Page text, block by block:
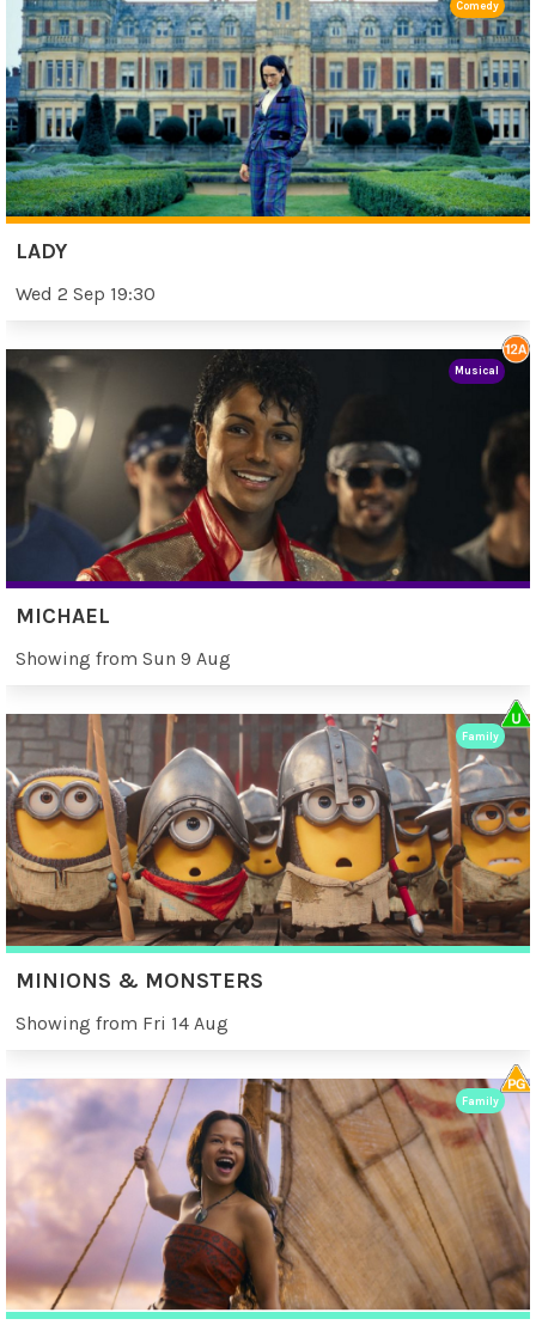
LADY
Wed 2 Sep 19:30
Comedy
MICHAEL
Showing from Sun 9 Aug
Musical
MINIONS & MONSTERS
Showing from Fri 14 Aug
Family
Family